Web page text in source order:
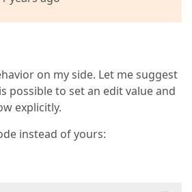
on my side. Let me suggest
possible to set an edit value and
explicitly.
instead of yours: